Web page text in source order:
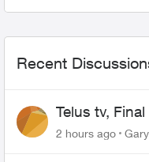
Recent
Telus tv,
changing of
2 hours ago